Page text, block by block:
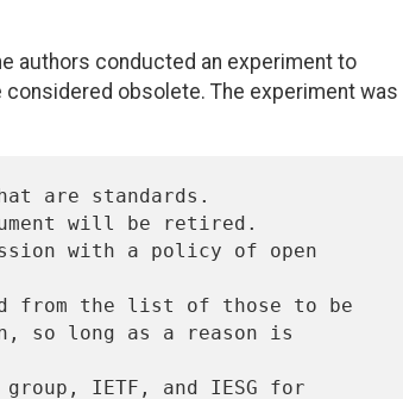
authors conducted an experiment to
obsolete. The experiment was